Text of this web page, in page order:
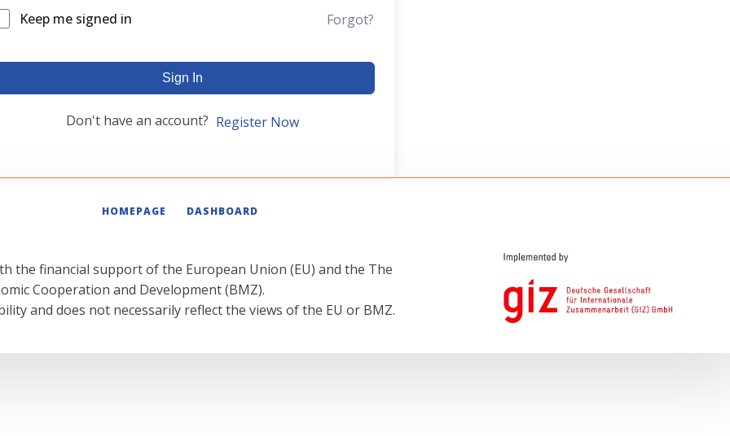
Keep me signed in Forgot?
Sign In
Don't have an account? Register Now
HOMEPAGE DASHBOARD
the financial support of the European Union (EU) and the The
Cooperation and Development (BMZ).
and does not necessarily reflect the views of the EU or BMZ.